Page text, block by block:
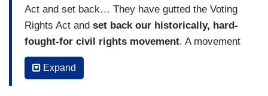
Act and set back… They have gutted the Voting
Rights Act and set back our historically, hard-
fought-for civil rights movement. A movement
for which people marched, fought and gave their
lives. This is happening now. There are
Expand